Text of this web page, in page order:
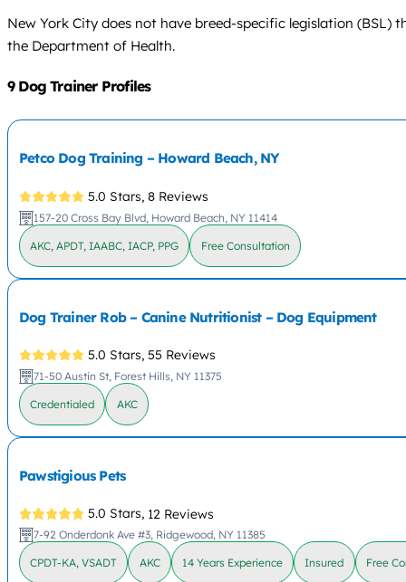
New York City does not have breed-specific legislation (BSL)
the Department of Health.
9 Dog Trainer Profiles
Petco Dog Training – Howard Beach, NY
5.0 Stars, 8 Reviews
157-20 Cross Bay Blvd, Howard Beach, NY 11414
AKC, APDT, IAABC, IACP, PPG Free Consultation
Dog Trainer Rob – Canine Nutritionist – Dog Equipment
5.0 Stars, 55 Reviews
71-50 Austin St, Forest Hills, NY 11375
Credentialed AKC
Pawstigious Pets
5.0 Stars, 12 Reviews
7-92 Onderdonk Ave #3, Ridgewood, NY 11385
CPDT-KA, VSADT AKC 14 Years Experience Insured Free